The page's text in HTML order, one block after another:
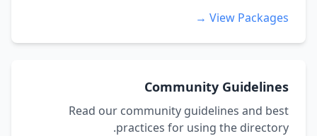
View Packages →
Community Guidelines
Read our community guidelines and best
practices for using the directory.